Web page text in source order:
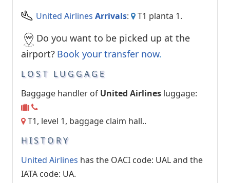
United Airlines Arrivals: T1 planta 1.
Do you want to be picked up at the
airport? Book your transfer now.
LOST LUGGAGE
Baggage handler of United Airlines luggage:
T1, level 1, baggage claim hall..
HISTORY
United Airlines has the OACI code: UAL and the
IATA code: UA.